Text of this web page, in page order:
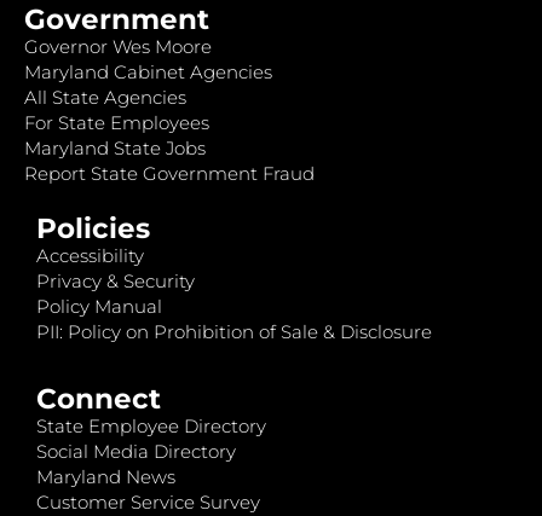
Government
Governor Wes Moore
Maryland Cabinet Agencies
All State Agencies
For State Employees
Maryland State Jobs
Report State Government Fraud
Policies
Accessibility
Privacy & Security
Policy Manual
PII: Policy on Prohibition of Sale & Disclosure
Connect
State Employee Directory
Social Media Directory
Maryland News
Customer Service Survey